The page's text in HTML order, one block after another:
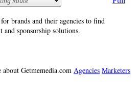
brands and their agencies to find
sponsorship solutions.
Getmemedia.com Agencies Marketers